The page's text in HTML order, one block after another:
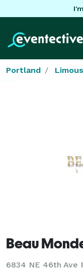
Portland
Beau
6834 NE 46th Ave